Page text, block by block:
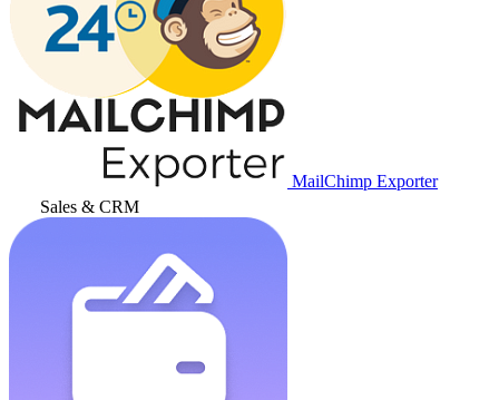
MailChimp Exporter
Sales & CRM